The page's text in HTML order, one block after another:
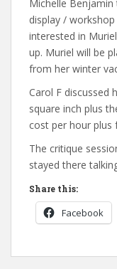
Michelle
display /
interested in
up. Muriel will be
from her winter
Carol F discussed
square inch plus
cost per hour plus
The critique
stayed there
Share this:
Facebook